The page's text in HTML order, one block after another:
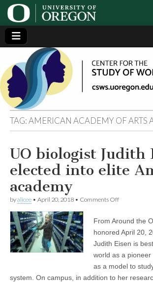
Center
for the
Study
of
Women
in
Society
(CSWS)
Generating,
supporting
and
disseminating
research on
women
TAG:AMERICAN ACADEMY OF ARTS
UO biologist Judith
elected into elite
academy
byalicee • April 20, 2018 • Comments Offon
Judith
Eisen
elected
into
elite
academy
From Around the
honored April 20,
Judith Eisen is
world as a
as a model to
system. On campus, in addition to her